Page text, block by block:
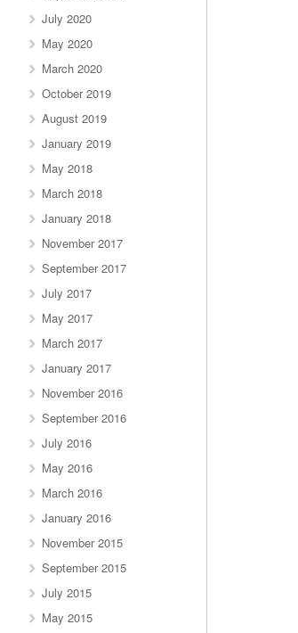
July 2020
May 2020
March 2020
October 2019
August 2019
January 2019
May 2018
March 2018
January 2018
November 2017
September 2017
July 2017
May 2017
March 2017
January 2017
November 2016
September 2016
July 2016
May 2016
March 2016
January 2016
November 2015
September 2015
July 2015
May 2015